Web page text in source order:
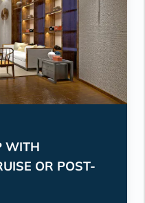
WITH
OR POST-